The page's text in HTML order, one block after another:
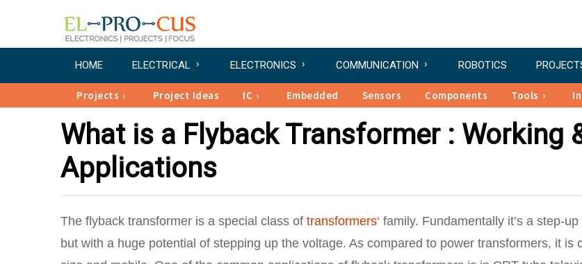
HOME ELECTRICAL ELECTRONICS COMMUNICATION ROBOTICS
Projects Project Ideas IC Embedded Sensors Components Tools
What is a Flyback Transformer : Working
Applications
The flyback transformer is a special class of transformers‘ family. Fundamentally it’s a step-
but with a huge potential of stepping up the voltage. As compared to power transformers, it is